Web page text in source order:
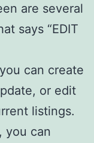
are several
says “EDIT
can create
or edit
listings.
you can